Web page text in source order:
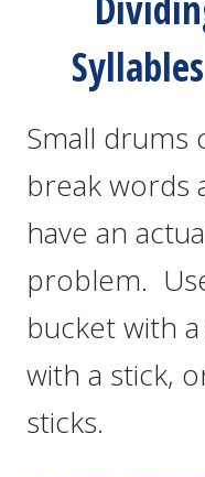
Small drums
break words
have an
problem.
bucket with
with a stick,
sticks.